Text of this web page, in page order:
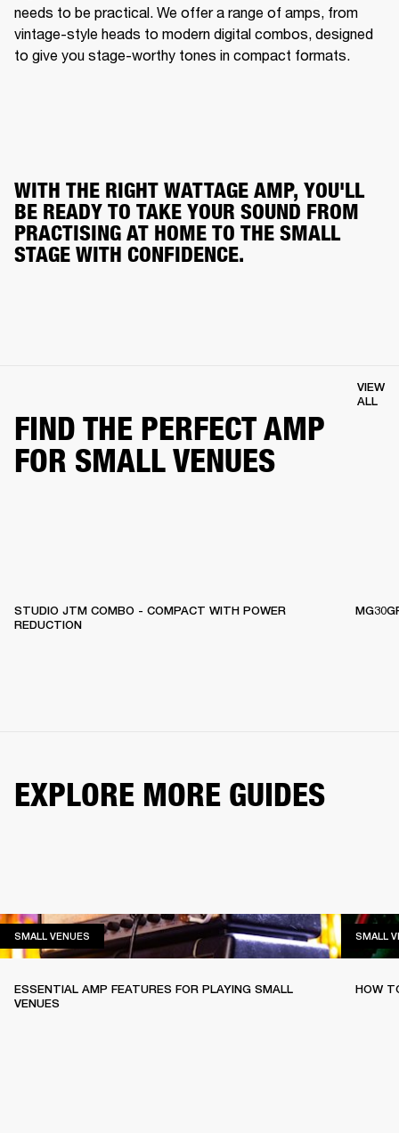
needs to be practical. We offer a range of amps, from
vintage-style heads to modern digital combos, designed
to give you stage-worthy tones in compact formats.
WITH THE RIGHT WATTAGE AMP, YOU'LL
BE READY TO TAKE YOUR SOUND FROM
PRACTISING AT HOME TO THE SMALL
STAGE WITH CONFIDENCE.
FIND THE PERFECT AMP
FOR SMALL VENUES
VIEW
ALL
STUDIO JTM COMBO - COMPACT WITH POWER
REDUCTION
EXPLORE MORE GUIDES
SMALL VENUES SMALL VENUES
ESSENTIAL AMP FEATURES FOR PLAYING SMALL
VENUES
SMALL
HOW